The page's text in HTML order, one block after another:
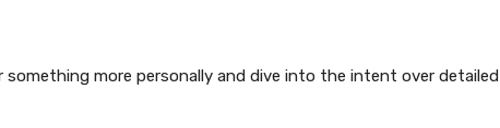
more personally and dive into the intent over detailed